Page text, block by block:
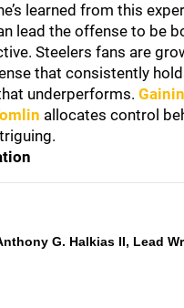
learned from this
lead the offense to be
Steelers fans are
that consistently
underperforms.
allocates control
G. Halkias II, Lead